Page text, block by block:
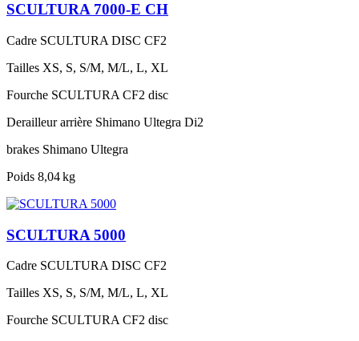
SCULTURA 7000-E CH
Cadre SCULTURA DISC CF2
Tailles XS, S, S/M, M/L, L, XL
Fourche SCULTURA CF2 disc
Derailleur arrière Shimano Ultegra Di2
brakes Shimano Ultegra
Poids 8,04 kg
SCULTURA 5000
Cadre SCULTURA DISC CF2
Tailles XS, S, S/M, M/L, L, XL
Fourche SCULTURA CF2 disc